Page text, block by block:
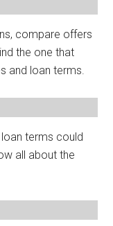
compare offers
the one that
and loan terms.
terms could
all about the